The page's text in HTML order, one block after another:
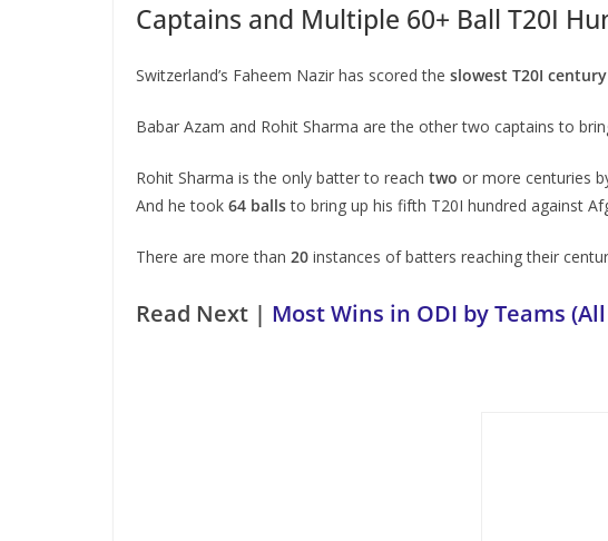
Captains and Multiple 60+ Ball T20I
Switzerland’s Faheem Nazir has scored the slowest T20I
Babar Azam and Rohit Sharma are the other two captains to
Rohit Sharma is the only batter to reach two or more centuries
And he took 64 ballsto bring up his fifth T20I hundred against
There are more than 20 instances of batters reaching their
Read Next | Most Wins in ODI by Teams